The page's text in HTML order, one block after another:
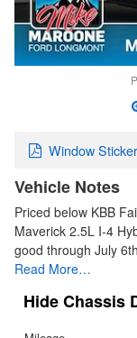
Window Sticker
Vehicle Notes
Priced below KBB
Maverick 2.5L I-4
good through July
Read More…
Chassis